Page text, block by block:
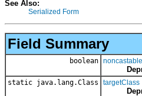
See Also:
Serialized Form
Field Summary
boolean noncastable
static java.lang.Class targetClass